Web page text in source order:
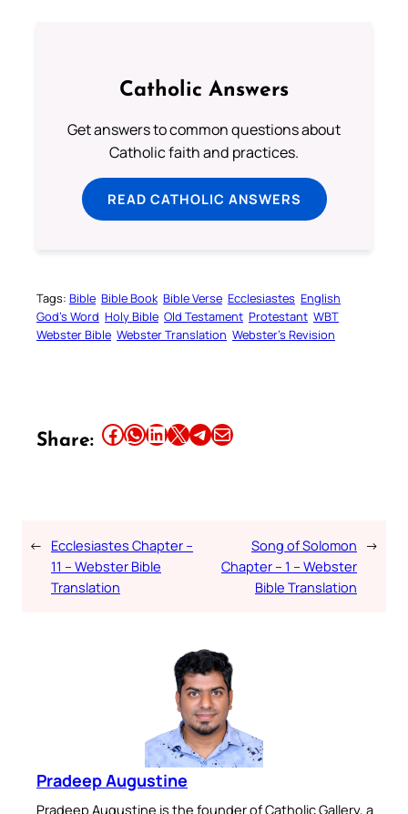
Catholic Answers
Get answers to common questions about
Catholic faith and practices.
READ CATHOLIC ANSWERS
Tags: Bible Bible Book Bible Verse Ecclesiastes English
God’s Word Holy Bible Old Testament Protestant WBT
Webster Bible Webster Translation Webster’s Revision
Share: Share this article on Facebook Share this article on WhatsApp Share this article on LinkedIn Share this article on X Share this article on TelegramEmail this Article
← Ecclesiastes Chapter –
11 – Webster Bible
Translation
Song of Solomon
Chapter – 1 – Webster
Bible Translation
→
Pradeep Augustine
Pradeep Augustine is the founder of Catholic Gallery, a